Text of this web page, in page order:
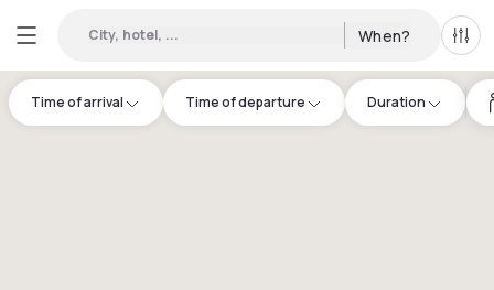
City, hotel, ... When? All
Time of arrival Time of departure Duration